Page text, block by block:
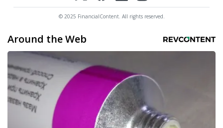
© 2025 FinancialContent. All rights reserved.
Around the Web